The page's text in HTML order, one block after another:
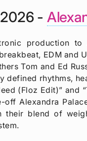
-
production
EDM and
Tom and Ed
rhythms,
(Floz Edit)” and
off Alexandra
their blend of